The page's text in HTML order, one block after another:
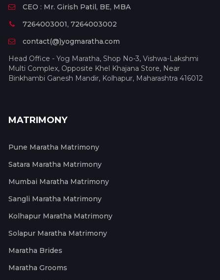
CEO : Mr. Girish Patil, BE, MBA
7264003001, 7264003002
contact(@)yogmaratha.com
Head Office - Yog Maratha, Shop No-3, Vishwa-Lakshmi
Multi Complex, Opposite Khel Khajana Store, Near
Binkhambi Ganesh Mandir, Kolhapur, Maharashtra 416012
MATRIMONY
Pune Maratha Matrimony
Satara Maratha Matrimony
Mumbai Maratha Matrimony
Sangli Maratha Matrimony
Kolhapur Maratha Matrimony
Solapur Maratha Matrimony
Maratha Brides
Maratha Grooms